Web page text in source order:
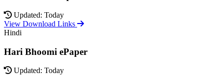
Updated: Today
View Download Links
Hindi
Hari Bhoomi ePaper
Updated: Today